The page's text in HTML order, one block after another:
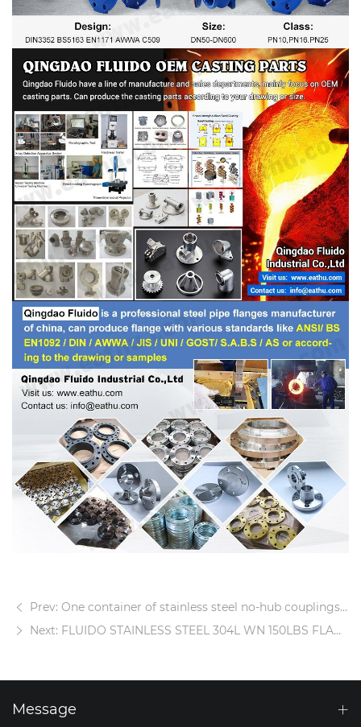
Prev: One container of stainless steel no-hub couplings is delivered
Next: FLUIDO STAINLESS STEEL 304L WN 150LBS FLANGE
Message